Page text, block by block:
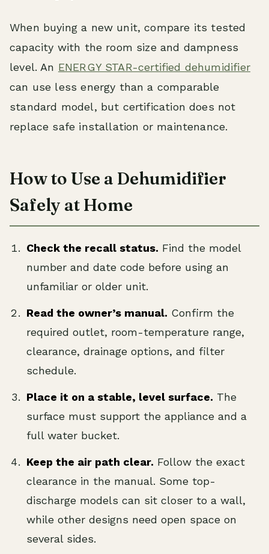
When buying a new unit, compare its tested
capacity with the room size and dampness
level. An ENERGY STAR-certified dehumidifier
can use less energy than a comparable
standard model, but certification does not
replace safe installation or maintenance.
How to Use a Dehumidifier
Safely at Home
Check the recall status. Find the model
number and date code before using an
unfamiliar or older unit.
Read the owner’s manual. Confirm the
required outlet, room-temperature range,
clearance, drainage options, and filter
schedule.
Place it on a stable, level surface. The
surface must support the appliance and a
full water bucket.
Keep the air path clear. Follow the exact
clearance in the manual. Some top-
discharge models can sit closer to a wall,
while other designs need open space on
several sides.